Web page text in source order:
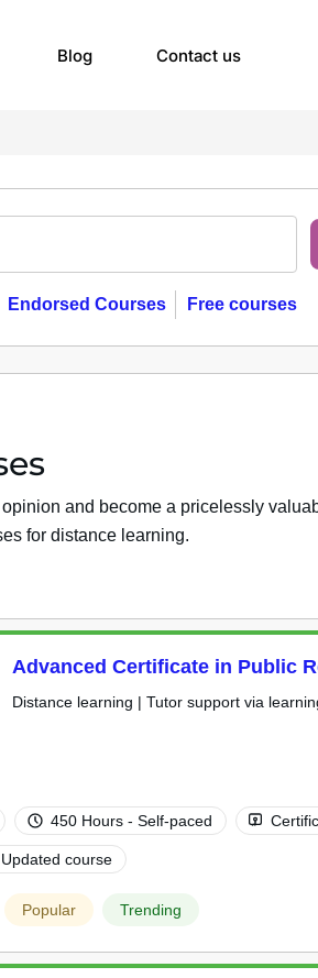
Blog Contact us
Endorsed Courses Free courses
and become a pricelessly
for distance learning.
Advanced Certificate in Public
Distance learning | Tutor support via
450 Hours - Self-paced
Updated course
Popular Trending